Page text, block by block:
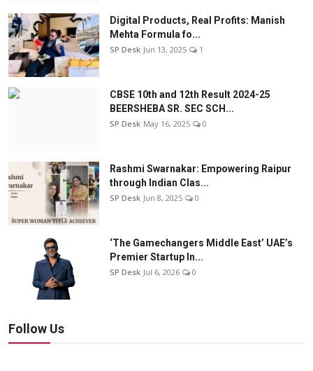
Digital Products, Real Profits: Manish
Mehta Formula fo...
SP Desk Jun 13, 2025 1
CBSE 10th and 12th Result 2024-25
BEERSHEBA SR. SEC SCH...
SP Desk May 16, 2025 0
Rashmi Swarnakar: Empowering Raipur
through Indian Clas...
SP Desk Jun 8, 2025 0
‘The Gamechangers Middle East’ UAE’s
Premier Startup In...
SP Desk Jul 6, 2026 0
Follow Us